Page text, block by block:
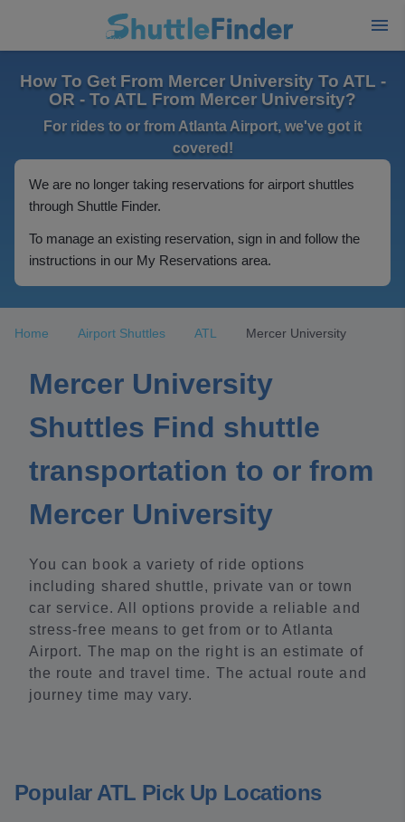
How To Get From Mercer University To ATL -
OR - To ATL From Mercer University?
For rides to or from Atlanta Airport, we've got it
covered!
We are no longer taking reservations for airport shuttles
through Shuttle Finder.
To manage an existing reservation, sign in and follow the
instructions in our My Reservations area.
Home Airport Shuttles ATL Mercer University
Mercer University
Shuttles Find shuttle
transportation to or from
Mercer University
You can book a variety of ride options
including shared shuttle, private van or town
car service. All options provide a reliable and
stress-free means to get from or to Atlanta
Airport. The map on the right is an estimate of
the route and travel time. The actual route and
journey time may vary.
Popular ATL Pick Up Locations